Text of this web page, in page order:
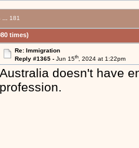
181
times)
Re: Immigration
Reply #1365 - Jun 15th, 2024 at 1:22pm
Australia doesn't have
profession.